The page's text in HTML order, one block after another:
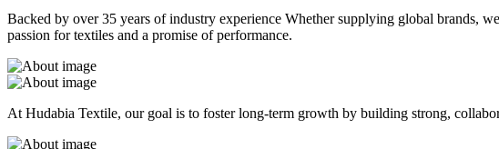
Backed by over 35 years of industry experience Whether supplying global brands,
passion for textiles and a promise of performance.
At Hudabia Textile, our goal is to foster long-term growth by building strong,